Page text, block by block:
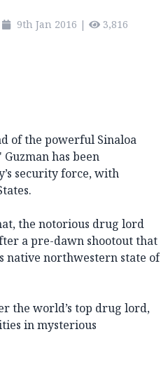
9th Jan 2016 | 3,816
of the powerful Sinaloa
has been
security force, with
the notorious drug lord
a pre-dawn shootout that
native northwestern state of
the world’s top drug lord,
in mysterious